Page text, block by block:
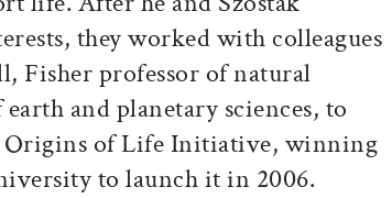
they worked with colleagues
Fisher professor of natural
and planetary sciences, to
Origins of Life Initiative, winning
to launch it in 2006.